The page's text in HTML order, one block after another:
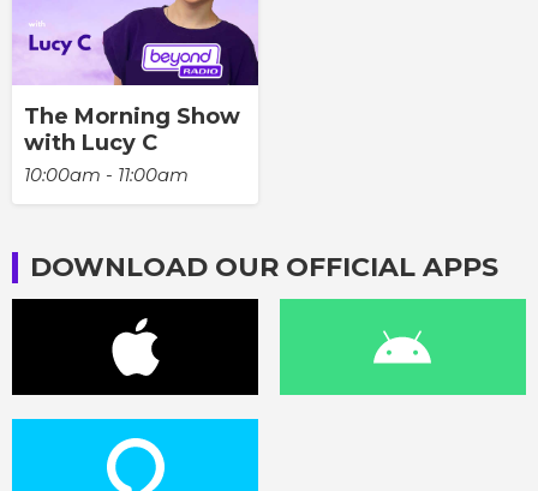
The Morning Show
with Lucy C
10:00am - 11:00am
DOWNLOAD OUR OFFICIAL APPS